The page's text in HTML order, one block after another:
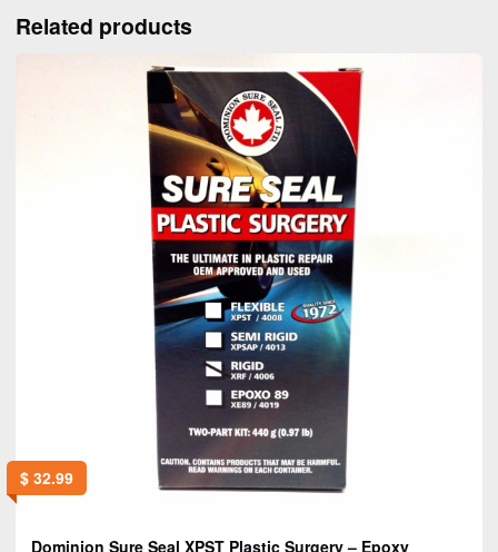
Related products
$32.99
Dominion Sure Seal XPST Plastic Surgery – Epoxy